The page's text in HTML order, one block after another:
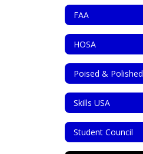
FAA
HOSA
Poised & Polished
Skills USA
Student Council